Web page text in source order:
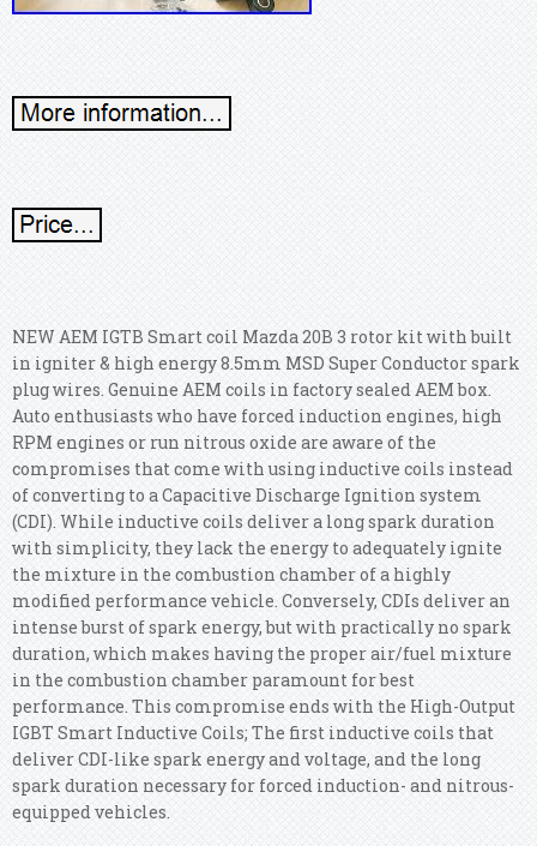
NEW AEM IGTB Smart coil Mazda 20B 3 rotor kit with built
in igniter & high energy 8.5mm MSD Super Conductor spark
plug wires. Genuine AEM coils in factory sealed AEM box.
Auto enthusiasts who have forced induction engines, high
RPM engines or run nitrous oxide are aware of the
compromises that come with using inductive coils instead
of converting to a Capacitive Discharge Ignition system
(CDI). While inductive coils deliver a long spark duration
with simplicity, they lack the energy to adequately ignite
the mixture in the combustion chamber of a highly
modified performance vehicle. Conversely, CDIs deliver an
intense burst of spark energy, but with practically no spark
duration, which makes having the proper air/fuel mixture
in the combustion chamber paramount for best
performance. This compromise ends with the High-Output
IGBT Smart Inductive Coils; The first inductive coils that
deliver CDI-like spark energy and voltage, and the long
spark duration necessary for forced induction- and nitrous-
equipped vehicles.